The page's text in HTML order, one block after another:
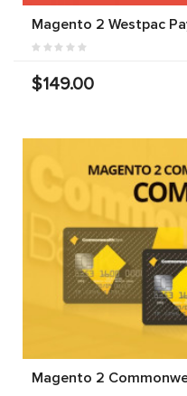
Magento 2 Westpac
$149.00
Magento 2